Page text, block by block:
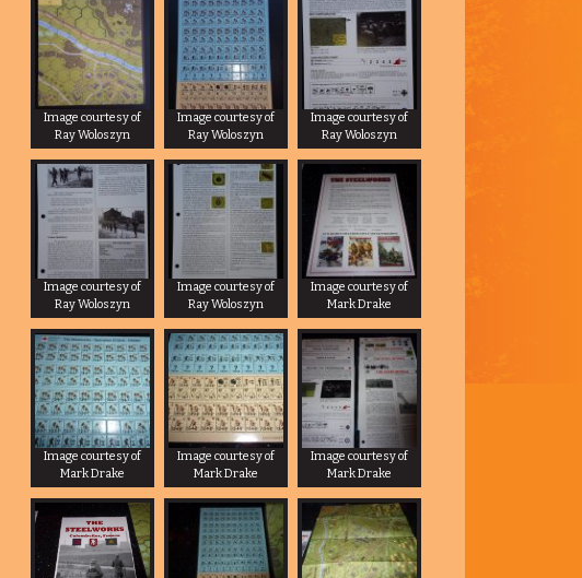
Image courtesy of
Ray Woloszyn
Image courtesy of
Ray Woloszyn
Image courtesy of
Ray Woloszyn
Image courtesy of
Ray Woloszyn
Image courtesy of
Ray Woloszyn
Image courtesy of
Mark Drake
Image courtesy of
Mark Drake
Image courtesy of
Mark Drake
Image courtesy of
Mark Drake